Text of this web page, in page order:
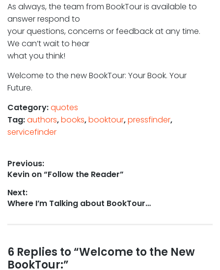
As always, the team from BookTour is available to
answer respond to
your questions, concerns or feedback at any time.
We can’t wait to hear
what you think!
Welcome to the new BookTour: Your Book. Your
Future.
Category:quotes
Tag:authors,books,booktour,pressfinder,
servicefinder
Post
navigation
Previous:
Previous
Kevin on “Follow the Reader”
Next:
Next
Where I’m Talking about BookTour…
Reader
6 Replies to “Welcome to the New
BookTour:”